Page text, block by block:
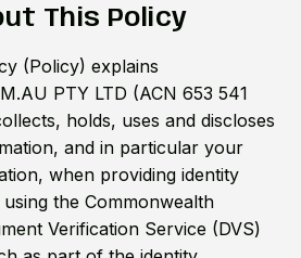
This Policy
(Policy) explains
PTY LTD (ACN 653 541
holds, uses and discloses
and in particular your
when providing identity
the Commonwealth
Verification Service (DVS)